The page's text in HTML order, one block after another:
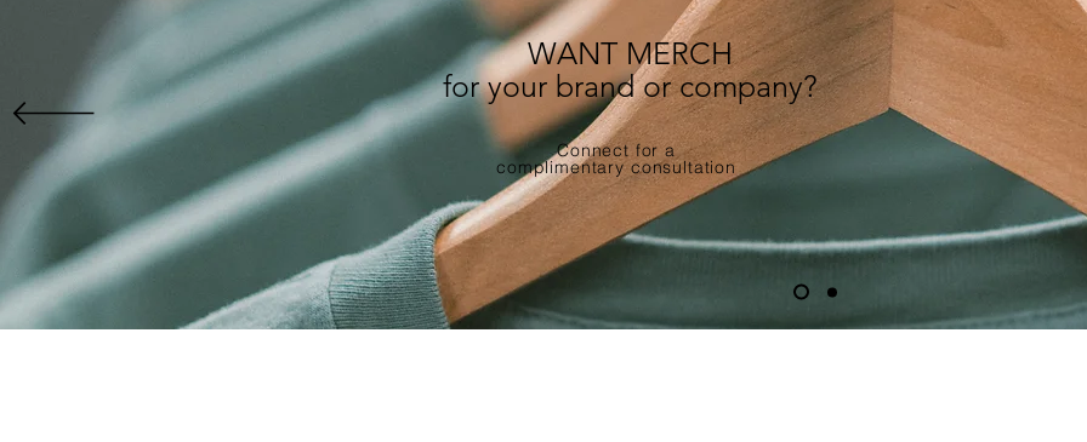
WANT MERCH
for your brand or company?
Connect for a
complimentary consultation